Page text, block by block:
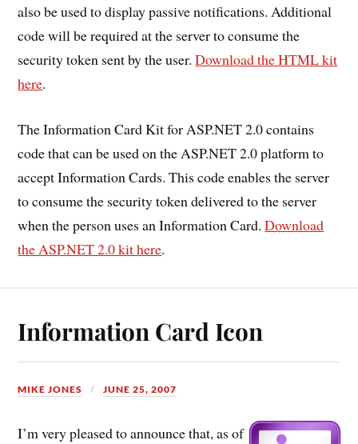
also be used to display passive notifications. Additional
code will be required at the server to consume the
security token sent by the user.Download the HTML kit
here.
The Information Card Kit for ASP.NET 2.0 contains
code that can be used on the ASP.NET 2.0 platform to
accept Information Cards. This code enables the server
to consume the security token delivered to the server
when the person uses an Information Card.Download
the ASP.NET 2.0 kit here.
Information Card Icon
MIKE JONES JUNE 25, 2007
I’m very pleased to announce that, as of